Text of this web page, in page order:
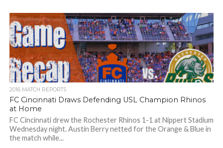
2016 MATCH REPORTS
FC Cincinnati Draws Defending USL Champion Rhinos
at Home
FC Cincinnati drew the Rochester Rhinos 1-1 at Nippert Stadium
Wednesday night. Austin Berry netted for the Orange & Blue in
the match while...